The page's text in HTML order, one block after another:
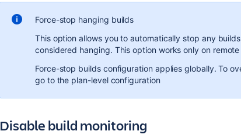
Force-stop hanging builds
This option allows you to automatically stop any
considered hanging. This option works only on
Force-stop builds configuration applies globally. To
go to the plan-level configuration
Disable build monitoring